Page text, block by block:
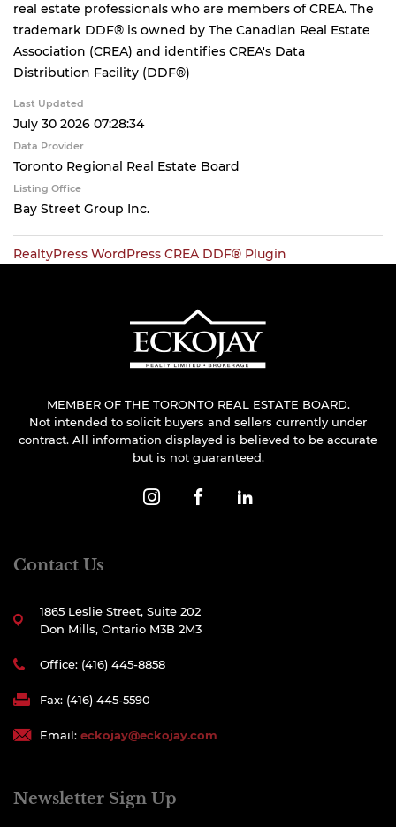
real estate professionals who are members of CREA. The
trademark DDF® is owned by The Canadian Real Estate
Association (CREA) and identifies CREA's Data
Distribution Facility (DDF®)
Last Updated
July 30 2026 07:28:34
Data Provider
Toronto Regional Real Estate Board
Listing Office
Bay Street Group Inc.
RealtyPress WordPress CREA DDF® Plugin
MEMBER OF THE TORONTO REAL ESTATE BOARD.
Not intended to solicit buyers and sellers currently under
contract. All information displayed is believed to be accurate
but is not guaranteed.
Contact Us
1865 Leslie Street, Suite 202
Don Mills, Ontario M3B 2M3
Office: (416) 445-8858
Fax: (416) 445-5590
Email: eckojay@eckojay.com
Newsletter Sign Up